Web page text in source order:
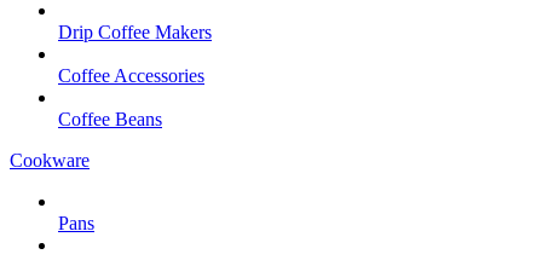
Drip Coffee Makers
Coffee Accessories
Coffee Beans
Cookware
Pans